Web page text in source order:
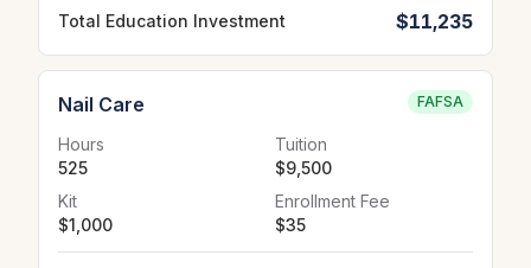
Total Education Investment $11,235
Nail Care FAFSA
Hours
525
Tuition
$9,500
Kit
$1,000
Enrollment Fee
$35